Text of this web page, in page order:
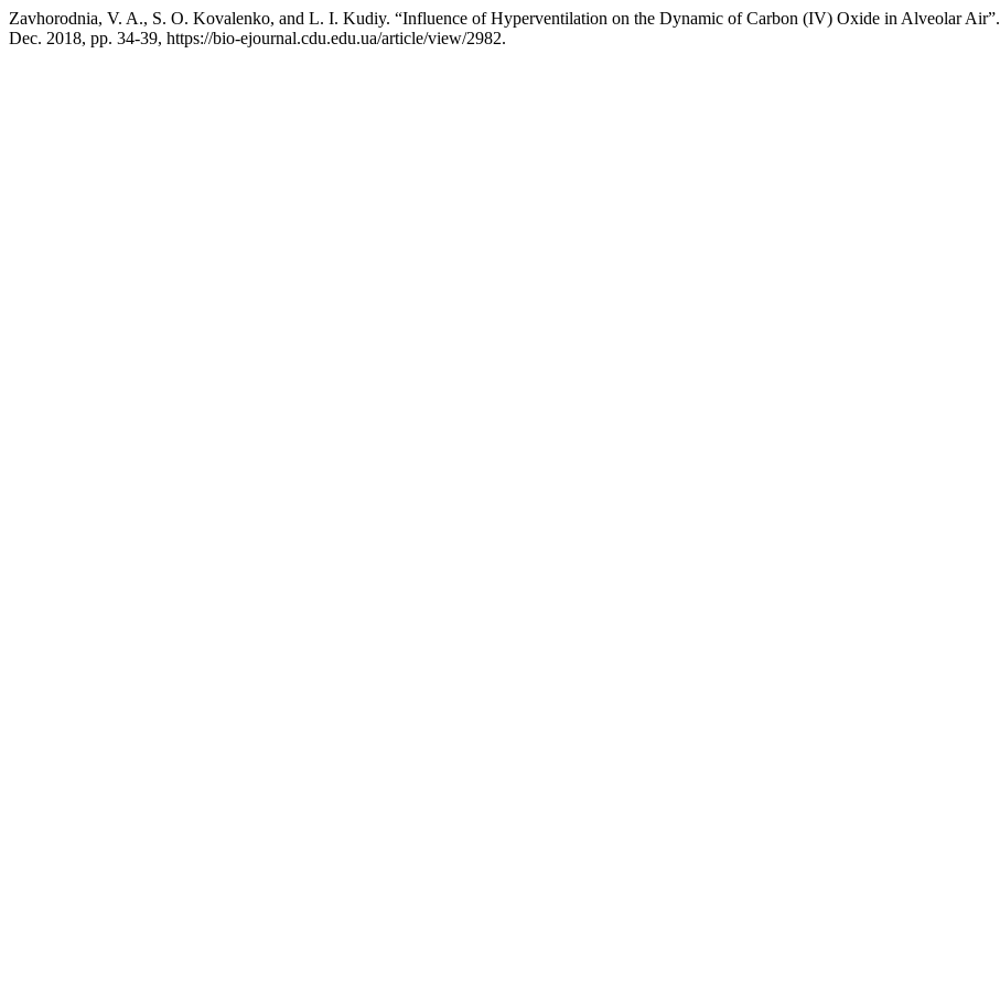
Zavhorodnia, V. A., S. O. Kovalenko, and L. I. Kudiy. “Influence of Hyperventilation on the Dynamic of Carbon (IV) Oxide in Alveolar Air”.
Dec. 2018, pp. 34-39, https://bio-ejournal.cdu.edu.ua/article/view/2982.